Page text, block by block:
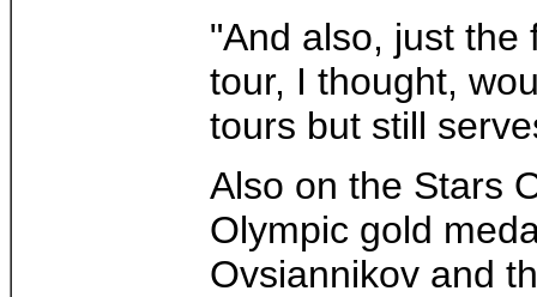
"And also, just the
tour, I thought,
tours but still
Also on the Stars
Olympic gold
Ovsiannikov and